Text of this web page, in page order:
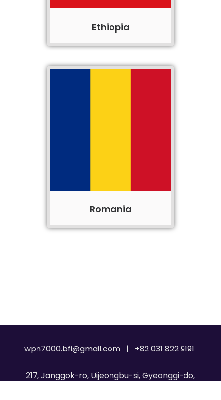
Ethiopia
Romania
wpn7000.bfi@gmail.com | +82 031 822 9191
217, Janggok-ro, Uijeongbu-si, Gyeonggi-do,